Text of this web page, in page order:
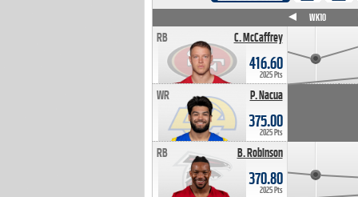
C. McCaffrey
RB
416.60
2025 Pts
P. Nacua
WR
375.00
2025 Pts
B. Robinson
RB
370.80
2025 Pts
WK10